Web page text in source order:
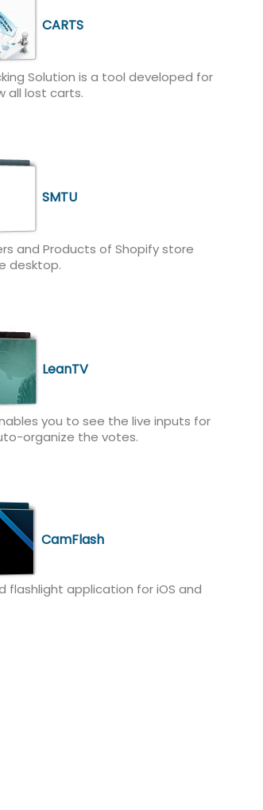
CARTS
Solution is a tool developed for
all lost carts.
SMTU
and Products of Shopify store
desktop.
LeanTV
you to see the live inputs for
organize the votes.
CamFlash
flashlight application for iOS and